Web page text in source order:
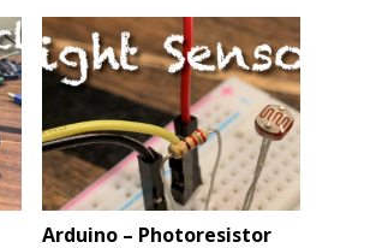
Arduino – Photoresistor